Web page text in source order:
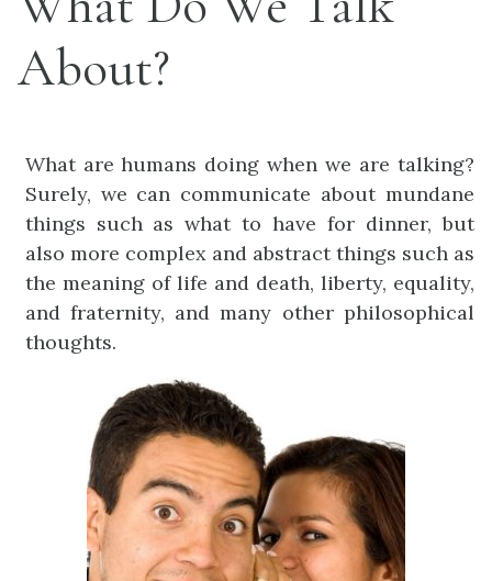
About?
What are humans doing when we are talking?
Surely, we can communicate about mundane
things such as what to have for dinner, but
also more complex and abstract things such as
the meaning of life and death, liberty, equality,
and fraternity, and many other philosophical
thoughts.